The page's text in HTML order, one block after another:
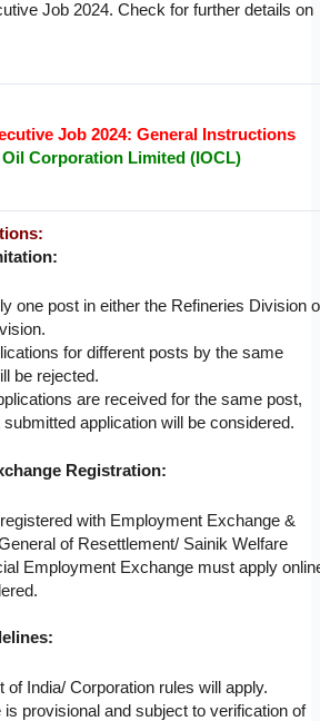
Job 2024. Check for further details on
Job 2024: General Instructions
Oil Corporation Limited (IOCL)
one post in either the Refineries Division
for different posts by the same
be rejected.
are received for the same post,
application will be considered.
Registration:
with Employment Exchange &
of Resettlement/ Sainik Welfare
Employment Exchange must apply
of India/ Corporation rules will apply.
is provisional and subject to verification of